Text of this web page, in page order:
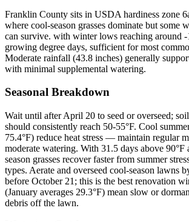
Franklin County sits in USDA hardiness zone
where cool-season grasses dominate but some
can survive. with winter lows reaching around -
growing degree days, sufficient for most
Moderate rainfall (43.8 inches) generally
with minimal supplemental watering.
Seasonal Breakdown
Wait until after April 20 to seed or overseed;
should consistently reach 50-55°F. Cool
75.4°F) reduce heat stress — maintain regular
moderate watering. With 31.5 days above 90°F
season grasses recover faster from summer
types. Aerate and overseed cool-season lawns
before October 21; this is the best renovation
(January averages 29.3°F) mean slow or
debris off the lawn.